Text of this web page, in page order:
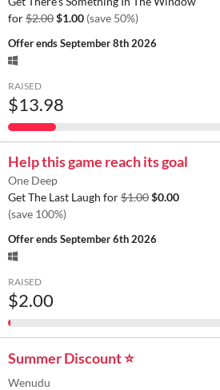
for$2.00$1.00 (save 50%)
Offer endsSeptember 8th 2026
RAISED
$13.98
Help this game reach its goal
One Deep
Get The Last Laugh for$1.00$0.00
(save 100%)
Offer endsSeptember 6th 2026
RAISED
$2.00
Summer Discount ⭐
Wenudu